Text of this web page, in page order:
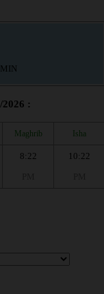
MIN
:
Maghrib Isha
8:22
10:22